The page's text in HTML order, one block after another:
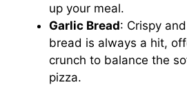
up your meal.
Garlic Bread: Crispy
bread is always a hit,
crunch to balance the
pizza.